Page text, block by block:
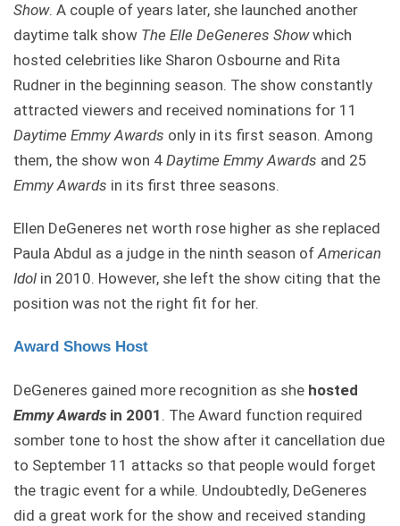
Show. A couple of years later, she launched another
daytime talk show The Elle DeGeneres Showwhich
hosted celebrities like Sharon Osbourne and Rita
Rudner in the beginning season. The show constantly
attracted viewers and received nominations for 11
Daytime Emmy Awards only in its first season. Among
them, the show won 4 Daytime Emmy Awards and 25
Emmy Awards in its first three seasons.
Ellen DeGeneres net worth rose higher as she replaced
Paula Abdul as a judge in the ninth season ofAmerican
Idol in 2010. However, she left the show citing that the
position was not the right fit for her.
Award Shows Host
DeGeneres gained more recognition as she hosted
Emmy Awards in 2001 . The Award function required
somber tone to host the show after it cancellation due
to September 11 attacks so that people would forget
the tragic event for a while. Undoubtedly, DeGeneres
did a great work for the show and received standing